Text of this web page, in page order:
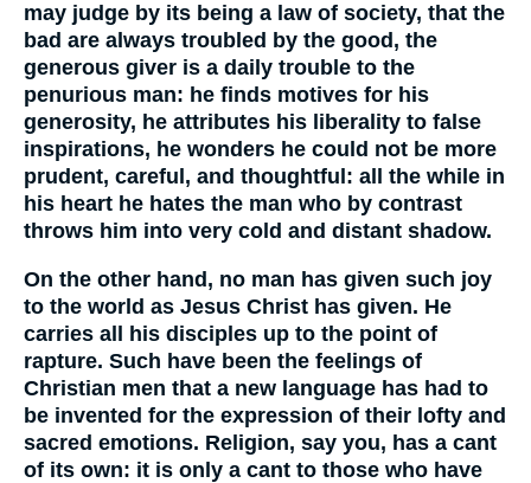
may judge by its being a law of society, that the
bad are always troubled by the good, the
generous giver is a daily trouble to the
penurious man: he finds motives for his
generosity, he attributes his liberality to false
inspirations, he wonders he could not be more
prudent, careful, and thoughtful: all the while in
his heart he hates the man who by contrast
throws him into very cold and distant shadow.
On the other hand, no man has given such joy
to the world as Jesus Christ has given. He
carries all his disciples up to the point of
rapture. Such have been the feelings of
Christian men that a new language has had to
be invented for the expression of their lofty and
sacred emotions. Religion, say you, has a cant
of its own: it is only a cant to those who have